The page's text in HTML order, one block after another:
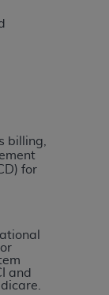
billing,
for
and
This
you violate
to
by the AMA,
to
addressed
on behalf of
FOR
FOR ANY
IN THE